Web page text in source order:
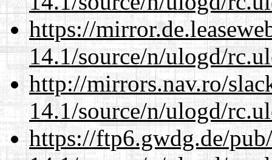
https://
14.1/source/n/ulogd/
http://mirrors.nav.ro/
14.1/source/n/ulogd/
https://ftp6.gwdg.de/